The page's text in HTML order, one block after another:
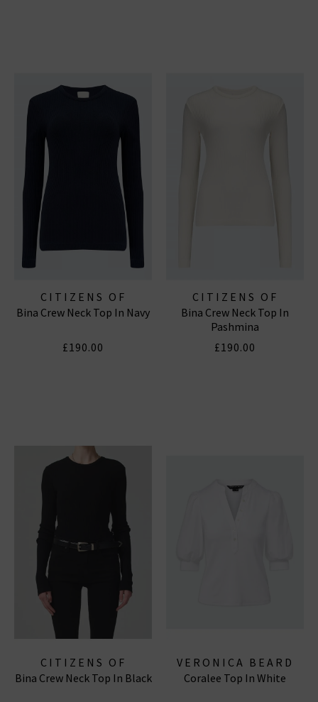
CITIZENS OF
HUMANITY JEANS
Bina Crew Neck Top In Navy
£190.00
CITIZENS OF
HUMANITY JEANS
Bina Crew Neck Top In
Pashmina
£190.00
CITIZENS OF
HUMANITY JEANS
Bina Crew Neck Top In Black
VERONICA BEARD
Coralee Top In White